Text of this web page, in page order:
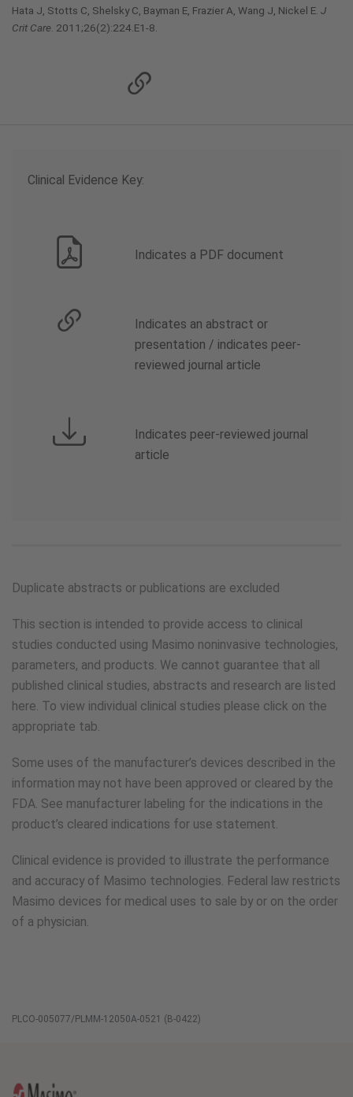
Hata J, Stotts C, Shelsky C, Bayman E, Frazier A, Wang J, Nickel E. J
Crit Care . 2011;26(2):224.E1-8.
Clinical Evidence Key:
Indicates a PDF document
Indicates an abstract or
presentation / indicates peer-
reviewed journal article
Indicates peer-reviewed journal
article
Duplicate abstracts or publications are excluded
This section is intended to provide access to clinical
studies conducted using Masimo noninvasive technologies,
parameters, and products. We cannot guarantee that all
published clinical studies, abstracts and research are listed
here. To view individual clinical studies please click on the
appropriate tab.
Some uses of the manufacturer’s devices described in the
information may not have been approved or cleared by the
FDA. See manufacturer labeling for the indications in the
product’s cleared indications for use statement.
Clinical evidence is provided to illustrate the performance
and accuracy of Masimo technologies. Federal law restricts
Masimo devices for medical uses to sale by or on the order
of a physician.
PLCO-005077/PLMM-12050A-0521 (B-0422)